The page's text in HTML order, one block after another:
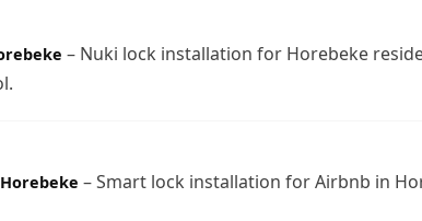
– Nuki lock installation for Horebeke
– Smart lock installation for Airbnb in